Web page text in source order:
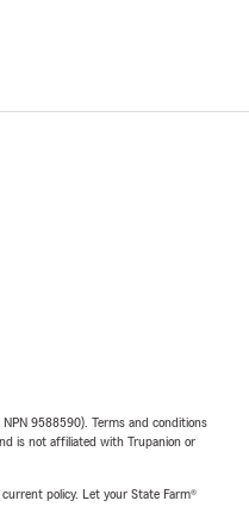
9588590). Terms and conditions
is not affiliated with Trupanion or
policy. Let your State Farm®